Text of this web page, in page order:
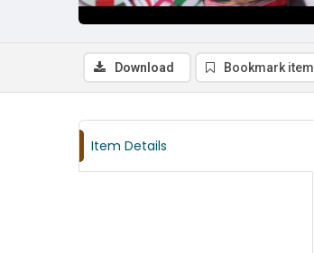
Download Bookmark item
Item Details